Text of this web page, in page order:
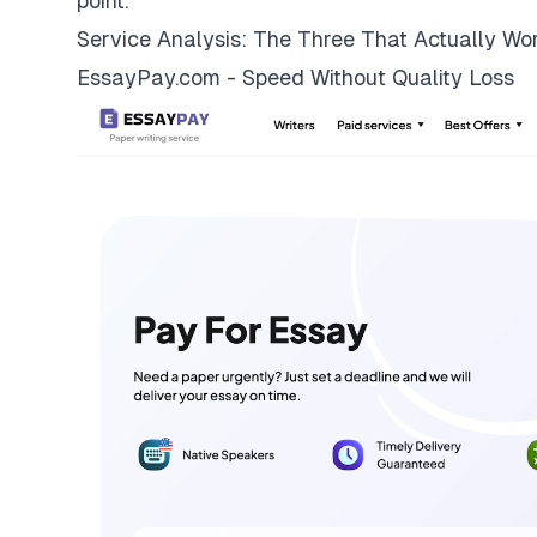
Service Analysis: The Three That Actually
EssayPay.com - Speed Without Quality Loss